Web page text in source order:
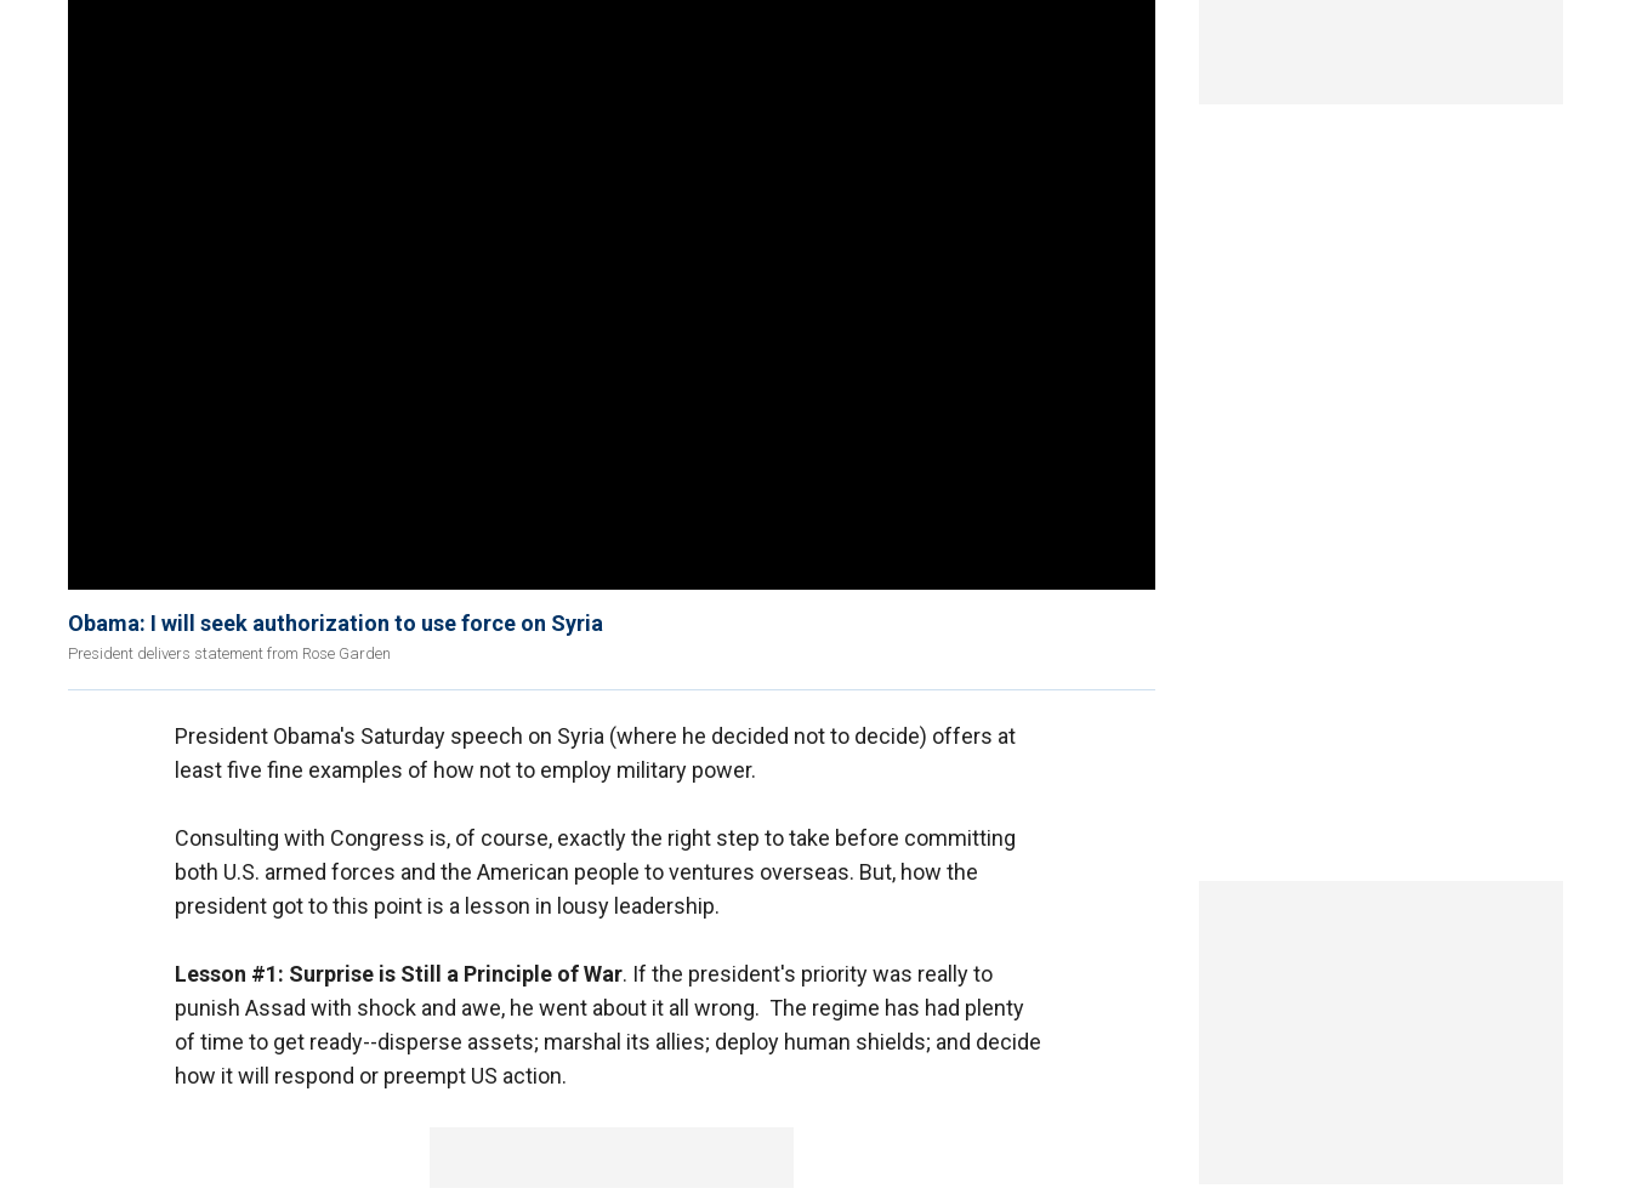
Obama: I will seek authorization to use force on Syria
President delivers statement from Rose Garden
President Obama's Saturday speech on Syria (where he decided not to decide) offers at
least five fine examples of how not to employ military power.
Consulting with Congress is, of course, exactly the right step to take before committing
both U.S. armed forces and the American people to ventures overseas. But, how the
president got to this point is a lesson in lousy leadership.
Lesson #1: Surprise is Still a Principle of War. If the president's priority was really to
punish Assad with shock and awe, he went about it all wrong. The regime has had plenty
of time to get ready--disperse assets; marshal its allies; deploy human shields; and decide
how it will respond or preempt US action.